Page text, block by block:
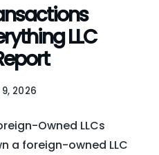
LLC
2026
Owned LLCs
a foreign-owned LLC